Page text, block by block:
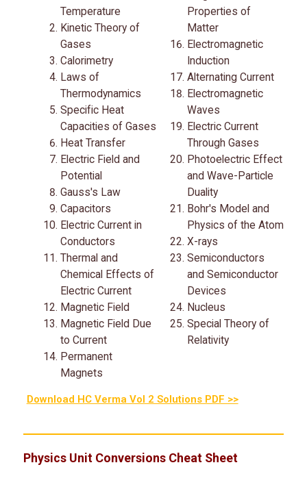
Temperature
Kinetic Theory of
Gases
Calorimetry
Laws of
Thermodynamics
Specific Heat
Capacities of Gases
Heat Transfer
Electric Field and
Potential
Gauss's Law
Capacitors
Electric Current in
Conductors
Thermal and
Chemical Effects of
Electric Current
Magnetic Field
Magnetic Field Due
to Current
Permanent
Magnets
Properties of
Matter
Electromagnetic
Induction
Alternating Current
Electromagnetic
Waves
Electric Current
Through Gases
Photoelectric Effect
and Wave-Particle
Duality
Bohr's Model and
Physics of the Atom
X-rays
Semiconductors
and Semiconductor
Devices
Nucleus
Special Theory of
Relativity
Download HC Verma Vol 2 Solutions PDF >>
Physics Unit Conversions Cheat Sheet